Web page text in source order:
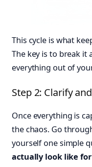
This cycle is what
The key is to break it
everything out of
Step 2: Clarify
Once everything is
the chaos. Go
yourself one simple
actually look like for